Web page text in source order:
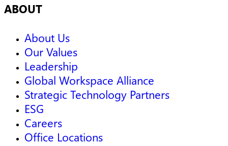
ABOUT
About Us
Our Values
Leadership
Global Workspace Alliance
Strategic Technology Partners
ESG
Careers
Office Locations